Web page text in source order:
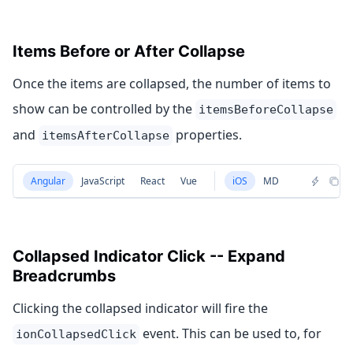
Items Before or After Collapse
Once the items are collapsed, the number of items to
show can be controlled by the itemsBeforeCollapse
and itemsAfterCollapse properties.
Angular JavaScript React Vue iOS MD
Collapsed Indicator Click -- Expand
Breadcrumbs
Clicking the collapsed indicator will fire the
ionCollapsedClick event. This can be used to, for